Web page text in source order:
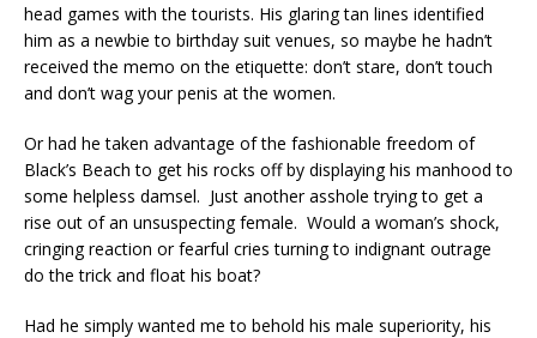
head games with the tourists. His glaring tan lines identified
him as a newbie to birthday suit venues, so maybe he hadn’t
received the memo on the etiquette: don’t stare, don’t touch
and don’t wag your penis at the women.
Or had he taken advantage of the fashionable freedom of
Black’s Beach to get his rocks off by displaying his manhood to
some helpless damsel. Just another asshole trying to get a
rise out of an unsuspecting female. Would a woman’s shock,
cringing reaction or fearful cries turning to indignant outrage
do the trick and float his boat?
Had he simply wanted me to behold his male superiority, his